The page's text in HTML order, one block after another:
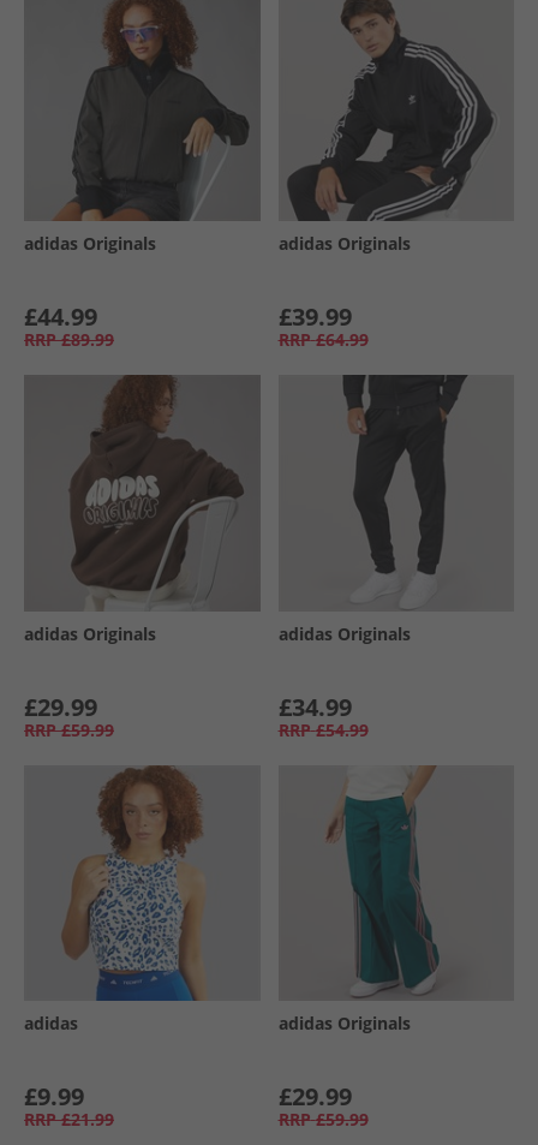
adidas Originals
£44.99
RRP £89.99
adidas Originals
£39.99
RRP £64.99
adidas Originals
£29.99
RRP £59.99
adidas Originals
£34.99
RRP £54.99
adidas
£9.99
RRP £21.99
adidas Originals
£29.99
RRP £59.99